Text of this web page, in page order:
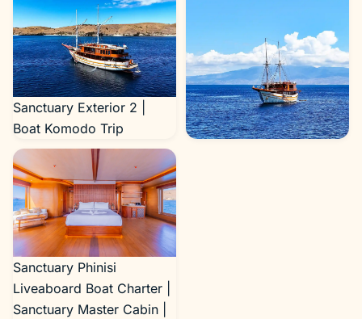
Sanctuary Exterior 2 |
Boat Komodo Trip
Sanctuary Phinisi
Liveaboard Boat Charter |
Sanctuary Master Cabin |